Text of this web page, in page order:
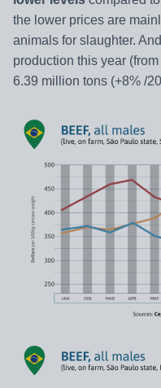
the lower prices are
animals for slaughter.
production this year
6.39 million tons (+8% /